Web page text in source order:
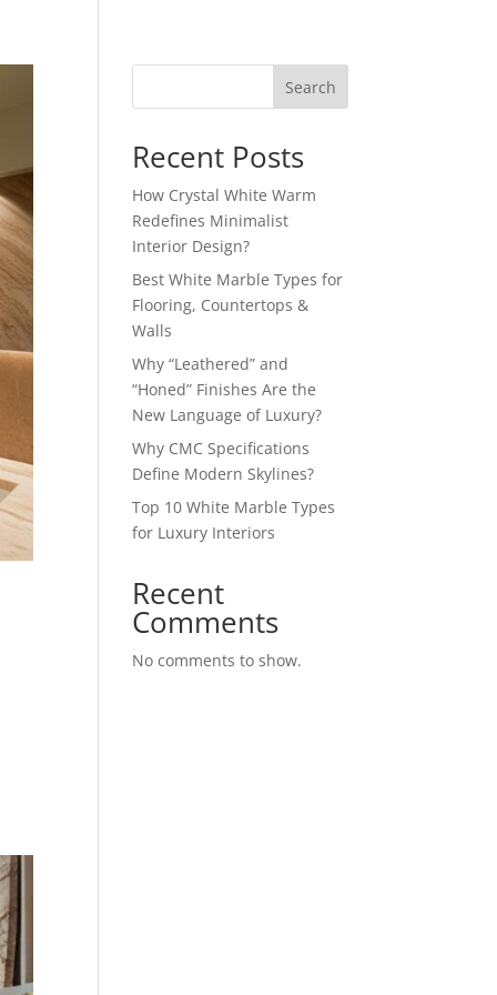
Search
Recent Posts
How Crystal White Warm
Redefines Minimalist
Interior Design?
Best White Marble Types for
Flooring, Countertops &
Walls
Why “Leathered” and
“Honed” Finishes Are the
New Language of Luxury?
Why CMC Specifications
Define Modern Skylines?
Top 10 White Marble Types
for Luxury Interiors
Recent
Comments
No comments to show.